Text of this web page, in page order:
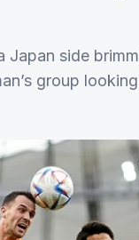
side
group